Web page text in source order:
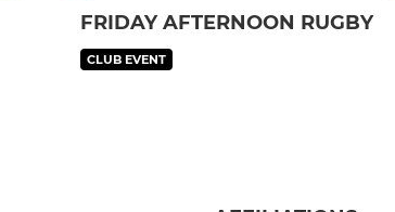
FRIDAY AFTERNOON RUGBY
CLUB EVENT